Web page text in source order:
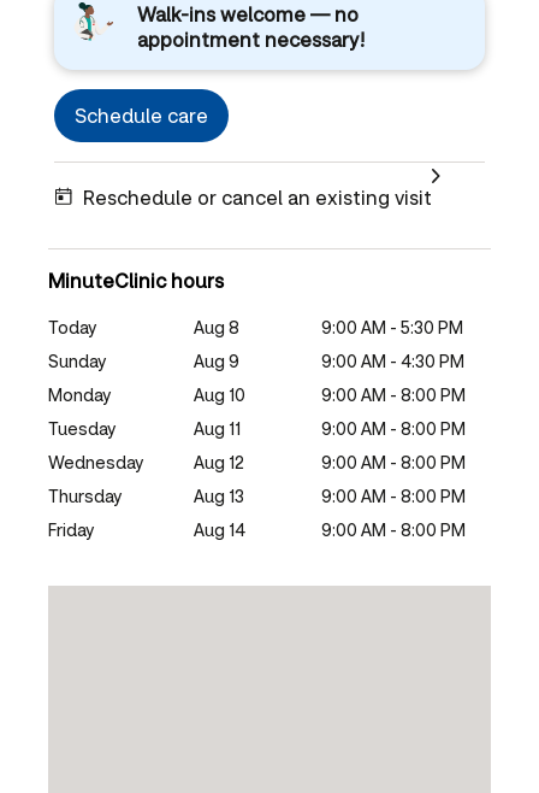
Walk-ins welcome — no
appointment necessary!
Schedule care
Reschedule or cancel an existing visit
MinuteClinic hours
Today Aug 8
9:00 AM - 5:30 PM
Sunday
Aug 9
9:00 AM - 4:30 PM
Monday
Aug 10
9:00 AM - 8:00 PM
Tuesday
Aug 11
9:00 AM - 8:00 PM
Wednesday
Aug 12
9:00 AM - 8:00 PM
Thursday
Aug 13
9:00 AM - 8:00 PM
Friday
Aug 14 9:00 AM - 8:00 PM